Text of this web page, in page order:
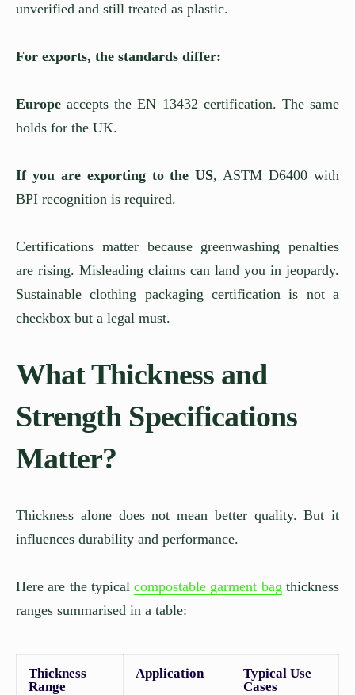
unverified and still treated as plastic.
For exports, the standards differ:
Europe accepts the EN 13432 certification. The same
holds for the UK.
If you are exporting to the US, ASTM D6400 with
BPI recognition is required.
Certifications matter because greenwashing penalties
are rising. Misleading claims can land you in jeopardy.
Sustainable clothing packaging certification is not a
checkbox but a legal must.
What Thickness and
Strength Specifications
Matter?
Thickness alone does not mean better quality. But it
influences durability and performance.
Here are the typicalcompostable garment bag thickness
ranges summarised in a table:
Thickness
Range
Application
Typical Use
Cases